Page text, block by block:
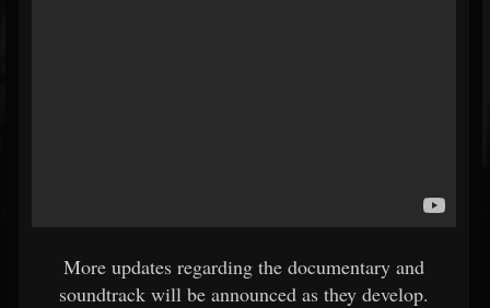
More updates regarding the documentary and
soundtrack will be announced as they develop.